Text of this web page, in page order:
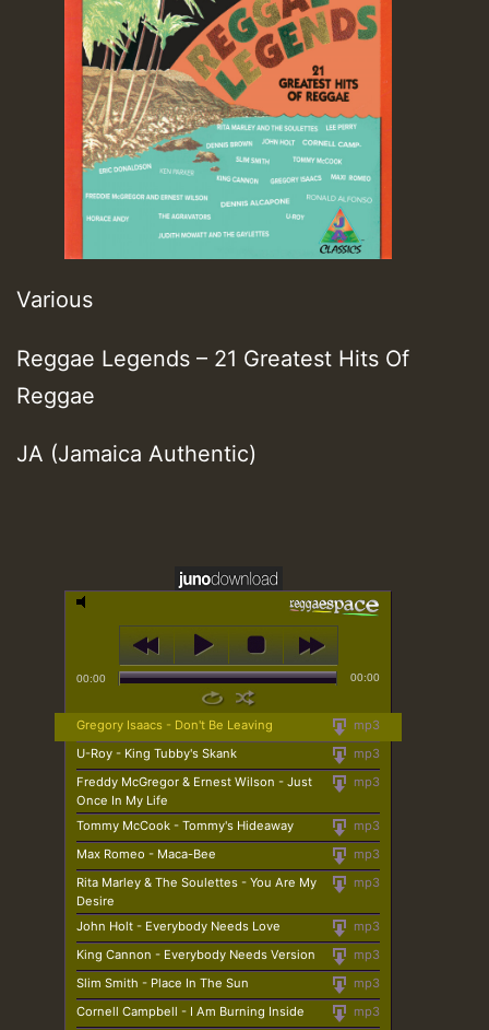
Various
Reggae Legends – 21 Greatest Hits Of
Reggae
JA (Jamaica Authentic)
00:00 00:00
mp3
Gregory Isaacs - Don't Be Leaving
mp3
U-Roy - King Tubby's Skank
mp3
Freddy McGregor & Ernest Wilson - Just
Once In My Life
mp3
Tommy McCook - Tommy's Hideaway
mp3
Max Romeo - Maca-Bee
mp3
Rita Marley & The Soulettes - You Are My
Desire
mp3
John Holt - Everybody Needs Love
mp3
King Cannon - Everybody Needs Version
mp3
Slim Smith - Place In The Sun
mp3
Cornell Campbell - I Am Burning Inside